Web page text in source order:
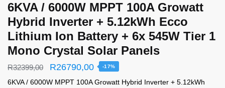
6KVA / 6000W MPPT 100A Growatt
Hybrid Inverter + 5.12kWh Ecco
Lithium Ion Battery + 6x 545W Tier 1
Mono Crystal Solar Panels
R32399,00 R26790,00 -17%
6KVA / 6000W MPPT 100A Growatt Hybrid Inverter + 5.12kWh